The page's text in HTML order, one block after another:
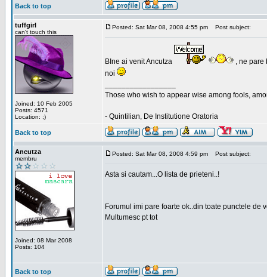
Back to top
tuffgirl
can't touch this
Joined: 10 Feb 2005
Posts: 4571
Location: ;)
Posted: Sat Mar 08, 2008 4:55 pm Post subject:
BIne ai venit Ancutza
, ne pare
noi
Those who wish to appear wise among fools,
- Quintilian, De Institutione Oratoria
Back to top
Ancutza
membru
Joined: 08 Mar 2008
Posts: 104
Posted: Sat Mar 08, 2008 4:59 pm Post subject:
Asta si cautam...O lista de prieteni..!
Forumul imi pare foarte ok..din toate punctele de
Multumesc pt tot
Back to top